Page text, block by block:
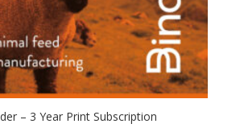
– 3 Year Print Subscription